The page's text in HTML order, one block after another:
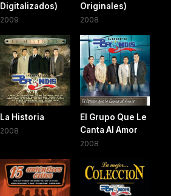
Digitalizados)
2009
Originales)
2008
La Historia
2008
El Grupo Que Le
Canta Al Amor
2008